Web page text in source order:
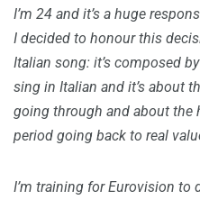
I’m 24 and it’s a huge
I decided to honour this
Italian song: it’s composed
sing in Italian and it’s about
going through and about the
period going back to real
I’m training for Eurovision to